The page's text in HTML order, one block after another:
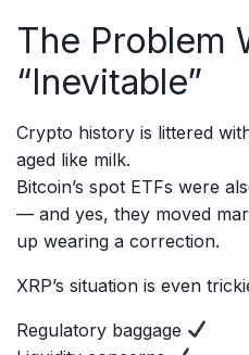
The Problem
“Inevitable”
Crypto history is littered
aged like milk.
Bitcoin’s spot ETFs were
— and yes, they moved
up wearing a correction.
XRP’s situation is even
Regulatory baggage